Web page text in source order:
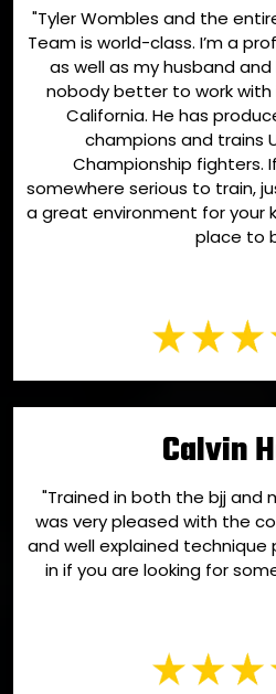
"Tyler Wombles and the
Team is world-class. I’m a
as well as my husband
nobody better to work with
California. He has
champions and trains
Championship fighters.
somewhere serious to train,
a great environment for your
place to
Calvin
"Trained in both the bjj and
was very pleased with the
and well explained
in if you are looking for